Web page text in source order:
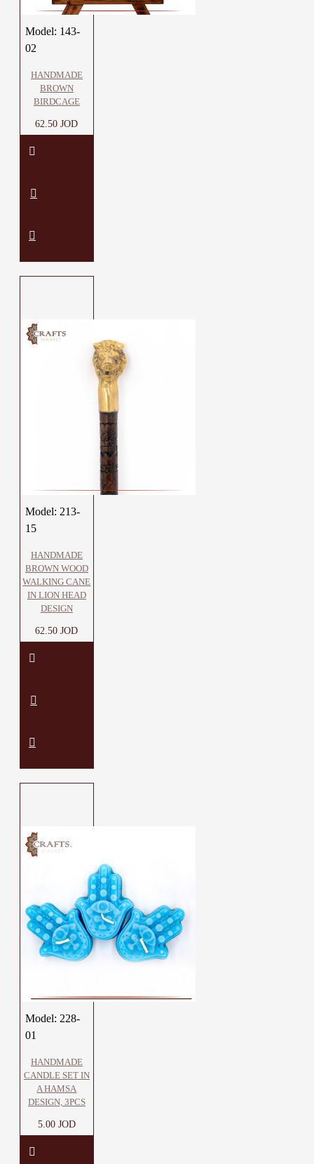
Model: 143-
02
HANDMADE
BROWN
BIRDCAGE
62.50 JOD
Model: 213-
15
HANDMADE
BROWN WOOD
WALKING CANE
IN LION HEAD
DESIGN
62.50 JOD
Model: 228-
01
HANDMADE
CANDLE SET IN
A HAMSA
DESIGN, 3PCS
5.00 JOD